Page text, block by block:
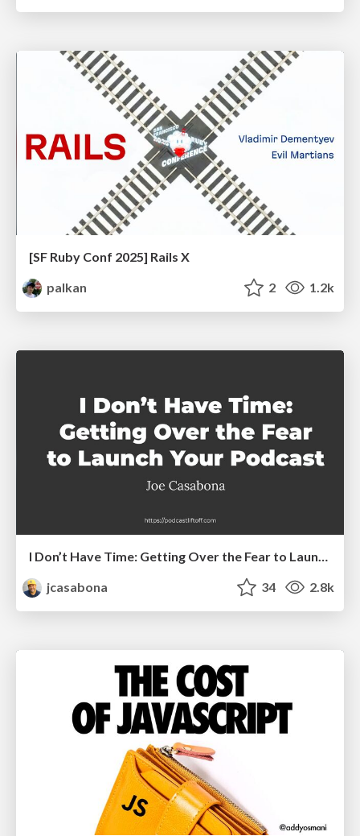
[SF Ruby Conf 2025] Rails X
palkan
2 1.2k
I Don’t Have Time: Getting Over the Fear to Launch Your Podcast
jcasabona
34 2.8k